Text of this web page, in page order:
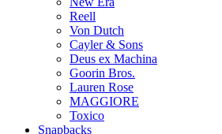
Reell
Von Dutch
Cayler & Sons
Deus ex Machina
Goorin Bros.
Lauren Rose
MAGGIORE
Toxico
Snapbacks